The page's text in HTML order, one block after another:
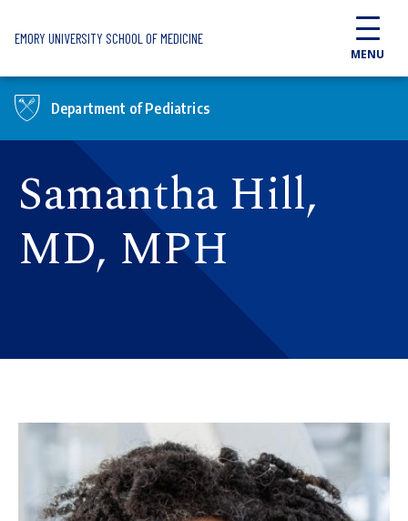
EMORY UNIVERSITY SCHOOL OF MEDICINE
MENU
Department of Pediatrics
Samantha Hill,
MD, MPH